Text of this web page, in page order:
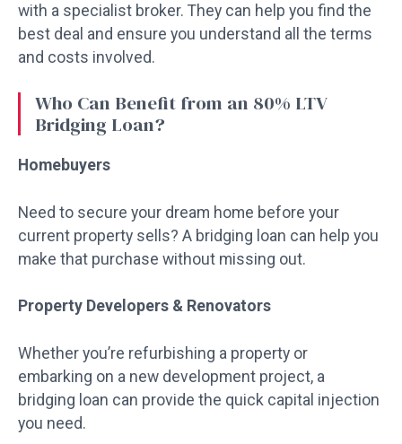
with a specialist broker. They can help you find the
best deal and ensure you understand all the terms
and costs involved.
Who Can Benefit from an 80% LTV
Bridging Loan?
Homebuyers
Need to secure your dream home before your
current property sells? A bridging loan can help you
make that purchase without missing out.
Property Developers & Renovators
Whether you’re refurbishing a property or
embarking on a new development project, a
bridging loan can provide the quick capital injection
you need.